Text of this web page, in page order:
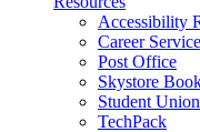
Accessibility
Career
Post Office
Skystore
Student Union
TechPack